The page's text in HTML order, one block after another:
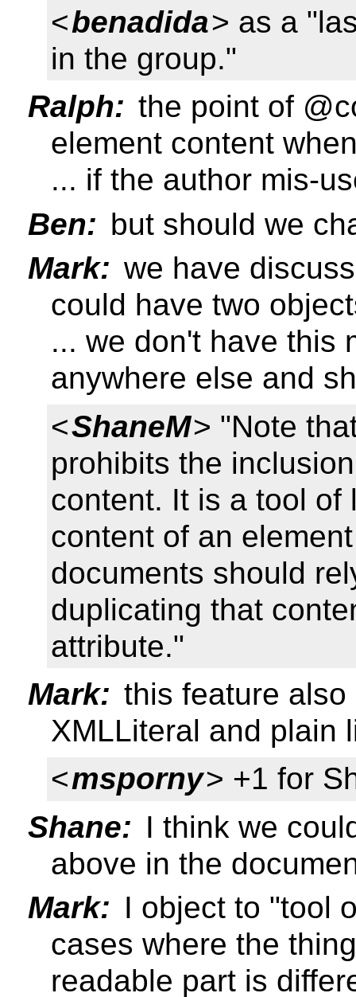
<benadida> as a
in the group."
Ralph: the point of
element content
... if the author mis-
Ben: but should we
Mark: we have
could have two
... we don't have this
anywhere else and
<ShaneM> "Note
prohibits the
content. It is a tool of
content of an
documents should
duplicating that
attribute."
Mark: this feature
XMLLiteral and plain
<msporny> +1 for
Shane: I think we
above in the
Mark: I object to "tool
cases where the
readable part is